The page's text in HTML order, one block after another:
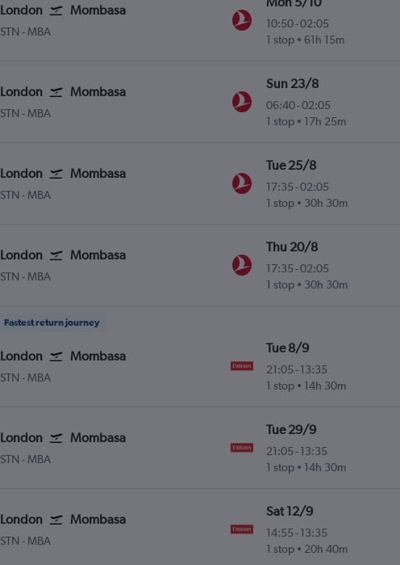
London Mombasa
STN London Stansted
- MBA
10:50-02:05
1 stop
61h 15m
London Mombasa
STN London Stansted
- MBA
Sun 23/8
06:40-02:05
1 stop
17h 25m
London Mombasa
STN London Stansted
- MBA
Tue 25/8
17:35 -02:05
1 stop
30h 30m
London Mombasa
STN London Stansted
- MBA
Thu 20/8
17:35 -02:05
1 stop
30h 30m
Fastest return journey
London Mombasa
STN London Stansted
- MBA
Tue 8/9
21:05 -13:35
1 stop
14h 30m
London Mombasa
STN London Stansted
- MBA
Tue 29/9
21:05 -13:35
1 stop
14h 30m
London Mombasa
STN London Stansted
- MBA
Sat 12/9
14:55 -13:35
1 stop
20h 40m